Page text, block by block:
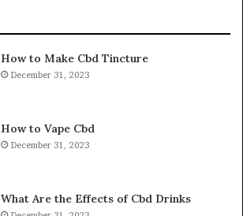
How to Make Cbd Tincture
December 31, 2023
How to Vape Cbd
December 31, 2023
What Are the Effects of Cbd Drinks